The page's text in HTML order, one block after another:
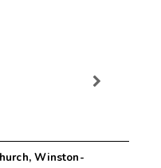
Winston-